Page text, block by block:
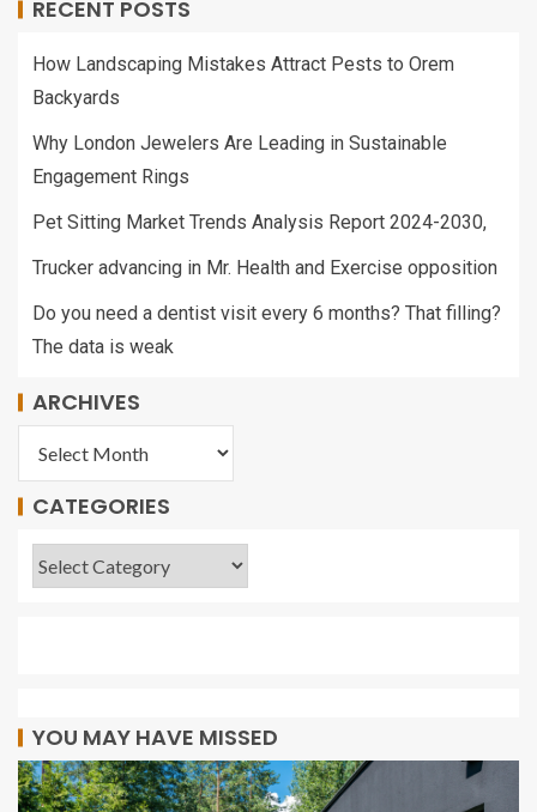
RECENT POSTS
How Landscaping Mistakes Attract Pests to Orem
Backyards
Why London Jewelers Are Leading in Sustainable
Engagement Rings
Pet Sitting Market Trends Analysis Report 2024-2030,
Trucker advancing in Mr. Health and Exercise opposition
Do you need a dentist visit every 6 months? That filling?
The data is weak
ARCHIVES
CATEGORIES
YOU MAY HAVE MISSED